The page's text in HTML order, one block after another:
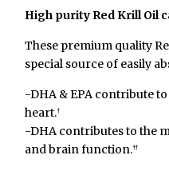
High purity Red Krill Oil
These premium quality
special source of easily
-DHA & EPA contribute
heart.†
-DHA contributes to the
and brain function.††